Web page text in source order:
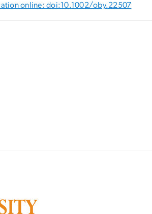
online: doi:10.1002/oby.22507